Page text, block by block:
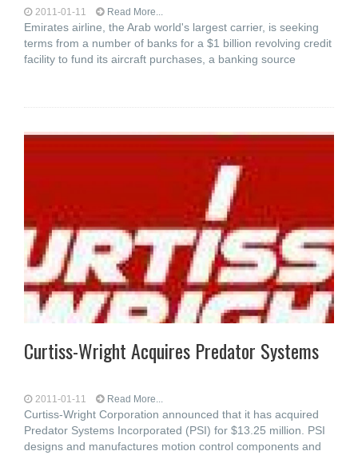
2011-01-11 Read More...
Emirates airline, the Arab world's largest carrier, is seeking
terms from a number of banks for a $1 billion revolving credit
facility to fund its aircraft purchases, a banking source
Curtiss-Wright Acquires Predator Systems
2011-01-11 Read More...
Curtiss-Wright Corporation announced that it has acquired
Predator Systems Incorporated (PSI) for $13.25 million. PSI
designs and manufactures motion control components and